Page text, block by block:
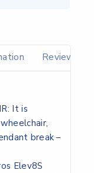
Reviews(0)
It is
break –
Elev8S